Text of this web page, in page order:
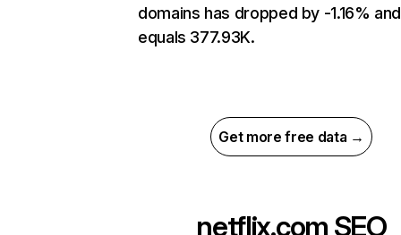
domains has dropped by -1.16% and
equals 377.93K.
Get more free data →
netflix.com SEO